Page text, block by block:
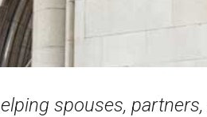
spouses,